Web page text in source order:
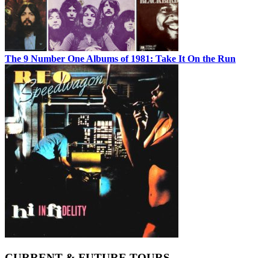
The 9 Number One Albums of 1981: Take It On the Run